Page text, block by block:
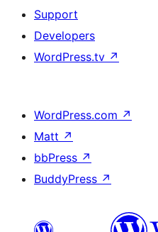
Support
Developers
WordPress.tv ↗
WordPress.com ↗
Matt ↗
bbPress ↗
BuddyPress ↗